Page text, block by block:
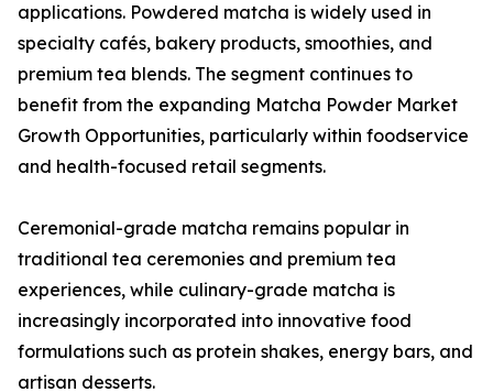
applications. Powdered matcha is widely used in
specialty cafés, bakery products, smoothies, and
premium tea blends. The segment continues to
benefit from the expanding Matcha Powder Market
Growth Opportunities, particularly within foodservice
and health-focused retail segments.
Ceremonial-grade matcha remains popular in
traditional tea ceremonies and premium tea
experiences, while culinary-grade matcha is
increasingly incorporated into innovative food
formulations such as protein shakes, energy bars, and
artisan desserts.